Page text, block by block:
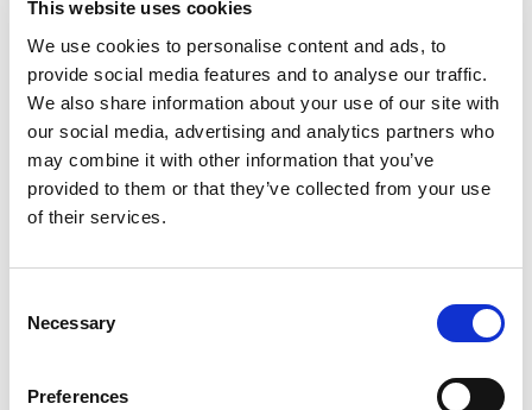
This website uses cookies
We use cookies to personalise content and ads, to
provide social media features and to analyse our traffic.
We also share information about your use of our site with
our social media, advertising and analytics partners who
may combine it with other information that you’ve
provided to them or that they’ve collected from your use
of their services.
Selection
Necessary
Preferences
Sparebanken Møre bank account, or create a
new one by selectingNew Bank Account.
In the
Communication
column, ensure that
Direct Communicationis selected for the bank
account, and then selectNext.
you may be prompted to verify or update the